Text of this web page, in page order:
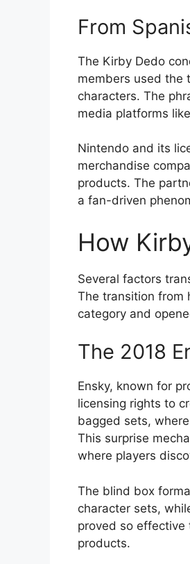
From
The Kirby Dedo
members used the
characters. The
media platforms
Nintendo and its
merchandise
products. The
a fan-driven
How
Several factors
The transition from
category and
The 2018
Ensky, known for
licensing rights to
bagged sets,
This surprise
where players
The blind box
character sets,
proved so
products.